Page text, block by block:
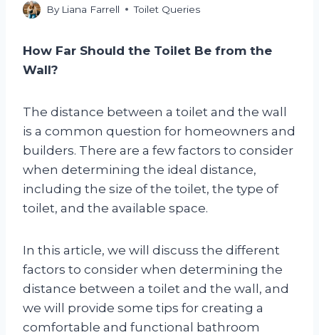
By Liana Farrell Toilet Queries
How Far Should the Toilet Be from the
Wall?
The distance between a toilet and the wall
is a common question for homeowners and
builders. There are a few factors to consider
when determining the ideal distance,
including the size of the toilet, the type of
toilet, and the available space.
In this article, we will discuss the different
factors to consider when determining the
distance between a toilet and the wall, and
we will provide some tips for creating a
comfortable and functional bathroom